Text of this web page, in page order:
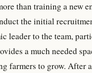
than training a new
the initial
leader to the team,
a much needed
farmers to grow. After